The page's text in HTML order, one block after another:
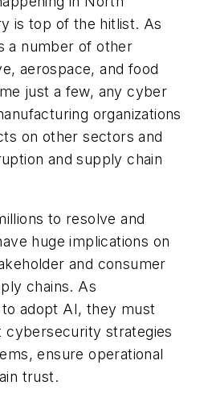
is top of the hitlist. As
a number of other
aerospace, and food
just a few, any cyber
organizations
on other sectors and
and supply chain
to resolve and
huge implications on
and consumer
chains. As
adopt AI, they must
cybersecurity strategies
ensure operational
trust.